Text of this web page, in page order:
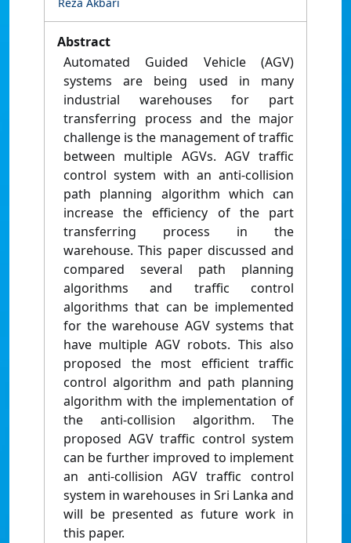
Reza Akbari
Abstract
Automated Guided Vehicle (AGV)
systems are being used in many
industrial warehouses for part
transferring process and the major
challenge is the management of traffic
between multiple AGVs. AGV traffic
control system with an anti-collision
path planning algorithm which can
increase the efficiency of the part
transferring process in the
warehouse. This paper discussed and
compared several path planning
algorithms and traffic control
algorithms that can be implemented
for the warehouse AGV systems that
have multiple AGV robots. This also
proposed the most efficient traffic
control algorithm and path planning
algorithm with the implementation of
the anti-collision algorithm. The
proposed AGV traffic control system
can be further improved to implement
an anti-collision AGV traffic control
system in warehouses in Sri Lanka and
will be presented as future work in
this paper.